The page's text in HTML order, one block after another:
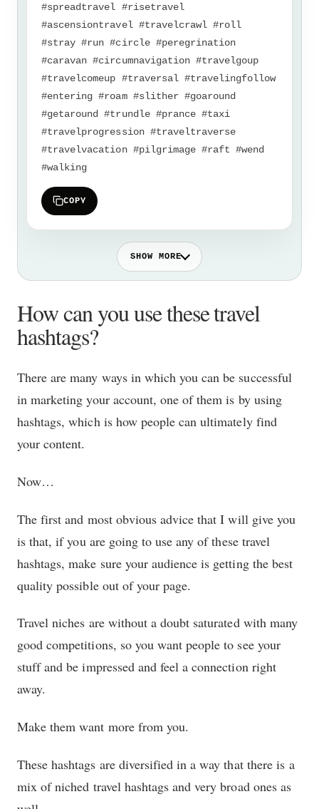
#spreadtravel #risetravel
#ascensiontravel #travelcrawl #roll
#stray #run #circle #peregrination
#caravan #circumnavigation #travelgoup
#travelcomeup #traversal #travelingfollow
#entering #roam #slither #goaround
#getaround #trundle #prance #taxi
#travelprogression #traveltraverse
#travelvacation #pilgrimage #raft #wend
#walking
COPY
SHOW MORE
How can you use these travel
hashtags?
There are many ways in which you can be successful
in marketing your account, one of them is by using
hashtags, which is how people can ultimately find
your content.
Now…
The first and most obvious advice that I will give you
is that, if you are going to use any of these travel
hashtags, make sure your audience is getting the best
quality possible out of your page.
Travel niches are without a doubt saturated with many
good competitions, so you want people to see your
stuff and be impressed and feel a connection right
away.
Make them want more from you.
These hashtags are diversified in a way that there is a
mix of niched travel hashtags and very broad ones as